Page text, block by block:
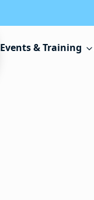
Events & Training